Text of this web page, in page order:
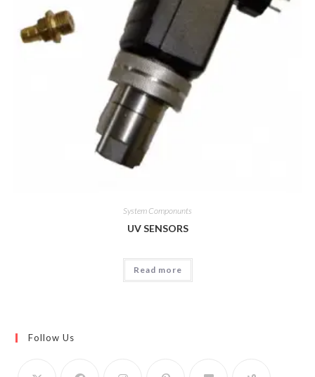
System Componunts
UV SENSORS
Read more
Follow Us